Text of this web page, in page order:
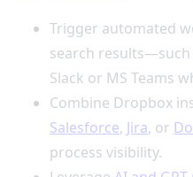
Trigger automated
search
Slack or MS Teams
Combine Dropbox
Salesforce, Jira, or
process visibility.